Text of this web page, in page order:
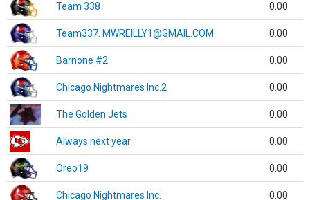
Team 338 0.00
Team337. MWREILLY1@GMAIL.COM 0.00
Barnone #2 0.00
Chicago Nightmares Inc.2 0.00
The Golden Jets 0.00
Always next year 0.00
Oreo19 0.00
Chicago Nightmares Inc. 0.00